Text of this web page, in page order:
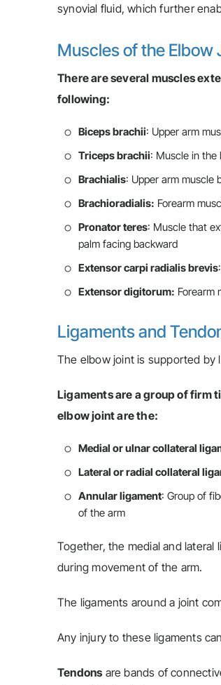
synovial fluid, which further
Muscles of the Elbow
There are several muscles
following:
Biceps brachii: Upper arm
Triceps brachii: Muscle in the
Brachialis: Upper arm muscle
Brachioradialis: Forearm
Pronator teres: Muscle that
palm facing backward
Extensor carpi radialis brevis
Extensor digitorum: Forearm
Ligaments and
The elbow joint is supported by
Ligaments are a group of firm
elbow joint are the:
Medial or ulnar collateral
Lateral or radial collateral
Annular ligament: Group of
of the arm
Together, the medial and
during movement of the arm.
The ligaments around a joint
Any injury to these ligaments
Tendonsare bands of